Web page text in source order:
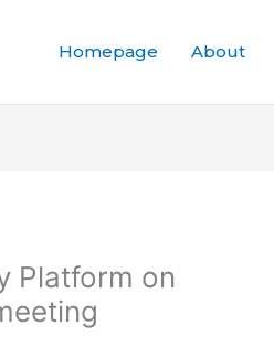
Homepage About
Platform on